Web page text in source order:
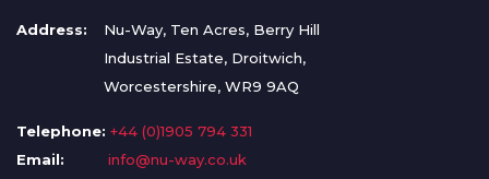
Address:
Nu-Way, Ten Acres, Berry Hill
Industrial Estate, Droitwich,
Worcestershire, WR9 9AQ
Telephone: +44 (0)1905 794 331
Email:
info@nu-way.co.uk